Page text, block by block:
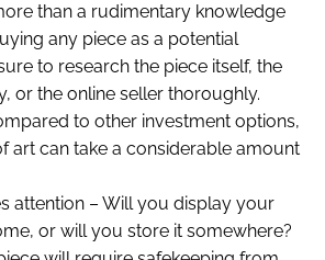
than a rudimentary knowledge
any piece as a potential
to research the piece itself, the
or the online seller thoroughly.
to other investment options,
art can take a considerable amount
attention – Will you display your
or will you store it somewhere?